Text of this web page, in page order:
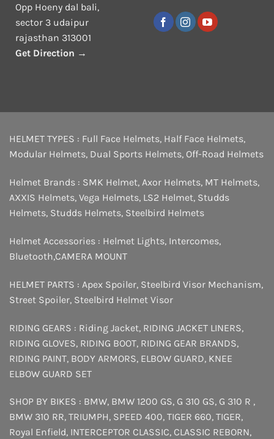
Opp Hoeny dal bali,
sector 3 udaipur
rajasthan 313001
Get Direction →
HELMET TYPES : Full Face Helmets, Half Face Helmets,
Modular Helmets, Dual Sports Helmets, Off-Road Helmets
Helmet Brands : SMK Helmet, Axor Helmets, MT Helmets,
AXXIS Helmets, Vega Helmets, LS2 Helmet, Studds
Helmets, Studds Helmets, Steelbird Helmets
Helmet Accessories : Helmet Lights, Intercomes,
Bluetooth,CAMERA MOUNT
HELMET PARTS : Apex Spoiler, Steelbird Visor Mechanism,
Street Spoiler, Steelbird Helmet Visor
RIDING GEARS : Riding Jacket, RIDING JACKET LINERS,
RIDING GLOVES, RIDING BOOT, RIDING GEAR BRANDS,
RIDING PAINT, BODY ARMORS, ELBOW GUARD, KNEE
ELBOW GUARD SET
SHOP BY BIKES : BMW, BMW 1200 GS, G 310 GS, G 310 R ,
BMW 310 RR, TRIUMPH, SPEED 400, TIGER 660, TIGER,
Royal Enfield, INTERCEPTOR CLASSIC, CLASSIC REBORN,